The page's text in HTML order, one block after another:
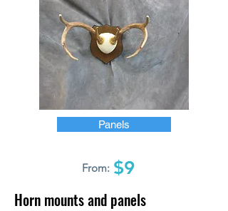
Panels
From: $9
Horn mounts and panels